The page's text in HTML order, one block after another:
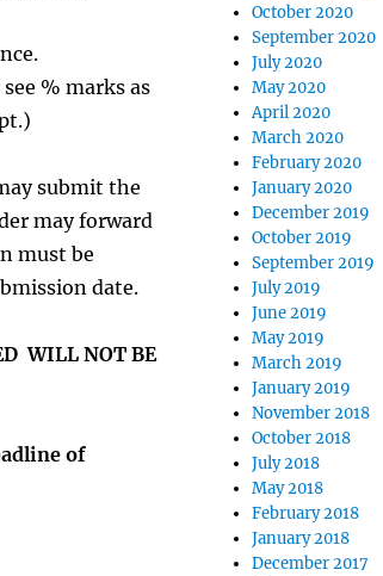
% marks as
submit the
may forward
must be
date.
WILL NOT BE
of
October 2020
September 2020
July 2020
May 2020
April 2020
March 2020
February 2020
January 2020
December 2019
October 2019
September 2019
July 2019
June 2019
May 2019
March 2019
January 2019
November 2018
October 2018
July 2018
May 2018
February 2018
January 2018
December 2017